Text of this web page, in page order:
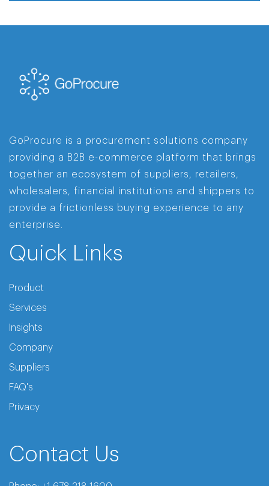
GoProcure is a procurement solutions company
providing a B2B e-commerce platform that brings
together an ecosystem of suppliers, retailers,
wholesalers, financial institutions and shippers to
provide a frictionless buying experience to any
enterprise.
Quick Links
Product
Services
Insights
Company
Suppliers
FAQ's
Privacy
Contact Us